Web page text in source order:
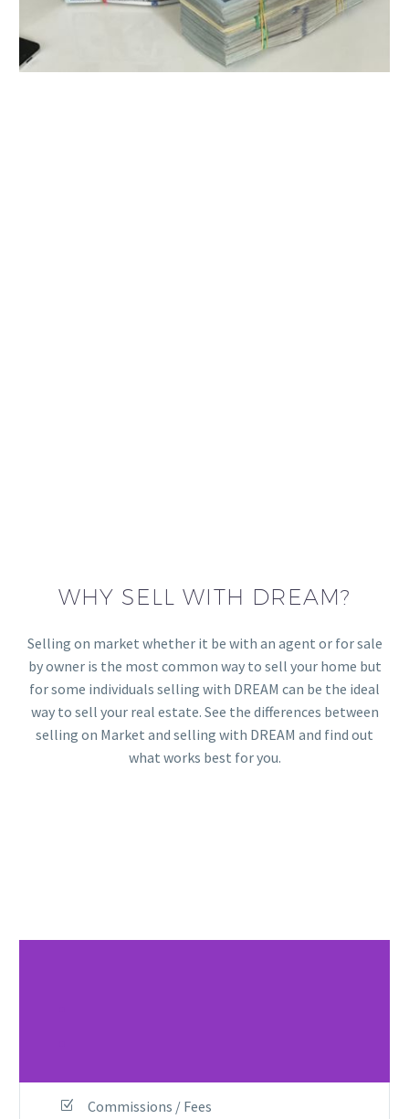
WHY SELL WITH DREAM?
Selling on market whether it be with an agent or for sale
by owner is the most common way to sell your home but
for some individuals selling with DREAM can be the ideal
way to sell your real estate. See the differences between
selling on Market and selling with DREAM and find out
what works best for you.
Commissions / Fees